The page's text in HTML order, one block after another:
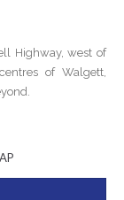
Highway, west of
of Walgett,